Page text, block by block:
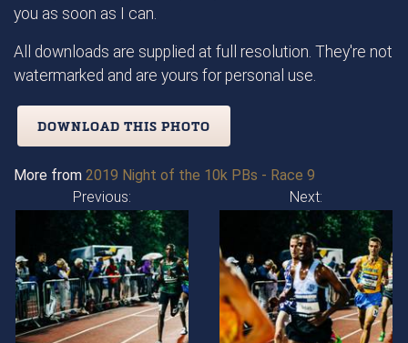
you as soon as I can.
All downloads are supplied at full resolution. They're not
watermarked and are yours for personal use.
DOWNLOAD THIS PHOTO
More from 2019 Night of the 10k PBs - Race 9
Previous:
Next: